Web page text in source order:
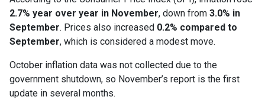
2.7% year over year in November, down from 3.0% in
September. Prices also increased 0.2% compared to
September, which is considered a modest move.
October inflation data was not collected due to the
government shutdown, so November’s report is the first
update in several months.